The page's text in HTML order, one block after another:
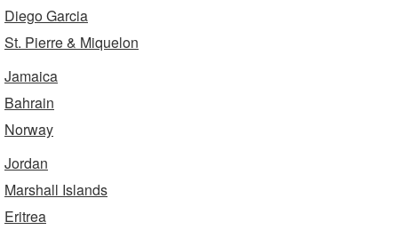
Diego Garcia
St. Pierre & Miquelon
Jamaica
Bahrain
Norway
Jordan
Marshall Islands
Eritrea